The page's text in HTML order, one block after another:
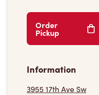
Order
Pickup
Information
3955 17th Ave Sw